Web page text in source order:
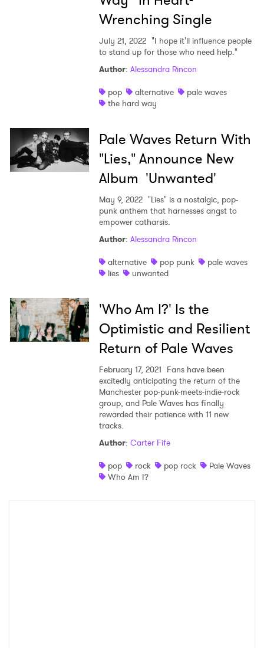
Wrenching Single
July 21, 2022 "I hope it'll influence people
to stand up for those who need help."
Author: Alessandra Rincon
pop
alternative
pale waves
the hard way
Pale Waves Return With
"Lies," Announce New
Album 'Unwanted'
May 9, 2022 "Lies" is a nostalgic, pop-
punk anthem that harnesses angst to
empower catharsis.
Author: Alessandra Rincon
alternative
pop punk
pale waves
lies
unwanted
'Who Am I?' Is the
Optimistic and Resilient
Return of Pale Waves
February 17, 2021 Fans have been
excitedly anticipating the return of the
Manchester pop-punk-meets-indie-rock
group, and Pale Waves has finally
rewarded their patience with 11 new
tracks.
Author: Carter Fife
pop
rock pop rock
Pale Waves
Who Am I?
Newsletter
I have read and agree to thePrivacy Policy